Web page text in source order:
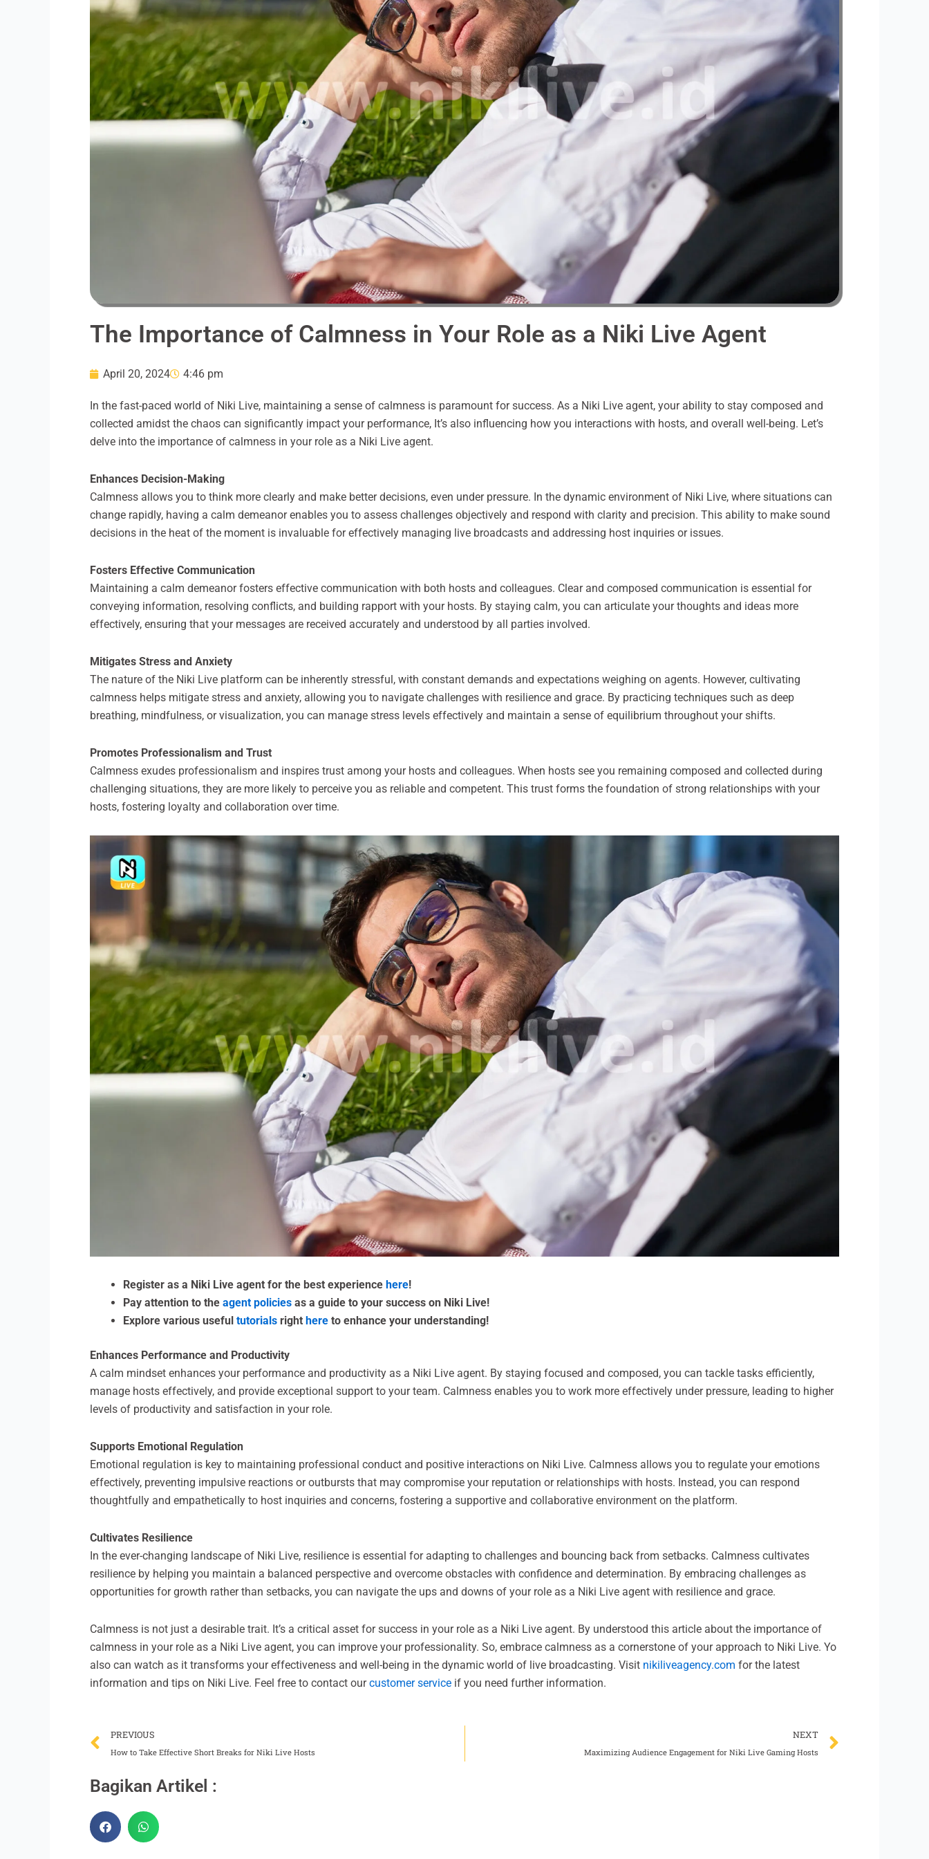
The Importance of Calmness in Your Role as a Niki Live Agent
April 20, 2024 4:46 pm
In the fast-paced world of Niki Live, maintaining a sense of calmness is paramount for success. As a Niki Live agent, your ability to stay composed and
collected amidst the chaos can significantly impact your performance, It’s also influencing how you interactions with hosts, and overall well-being. Let’s
delve into the importance of calmness in your role as a Niki Live agent.
Enhances Decision-Making
Calmness allows you to think more clearly and make better decisions, even under pressure. In the dynamic environment of Niki Live, where situations can
change rapidly, having a calm demeanor enables you to assess challenges objectively and respond with clarity and precision. This ability to make sound
decisions in the heat of the moment is invaluable for effectively managing live broadcasts and addressing host inquiries or issues.
Fosters Effective Communication
Maintaining a calm demeanor fosters effective communication with both hosts and colleagues. Clear and composed communication is essential for
conveying information, resolving conflicts, and building rapport with your hosts. By staying calm, you can articulate your thoughts and ideas more
effectively, ensuring that your messages are received accurately and understood by all parties involved.
Mitigates Stress and Anxiety
The nature of the Niki Live platform can be inherently stressful, with constant demands and expectations weighing on agents. However, cultivating
calmness helps mitigate stress and anxiety, allowing you to navigate challenges with resilience and grace. By practicing techniques such as deep
breathing, mindfulness, or visualization, you can manage stress levels effectively and maintain a sense of equilibrium throughout your shifts.
Promotes Professionalism and Trust
Calmness exudes professionalism and inspires trust among your hosts and colleagues. When hosts see you remaining composed and collected during
challenging situations, they are more likely to perceive you as reliable and competent. This trust forms the foundation of strong relationships with your
hosts, fostering loyalty and collaboration over time.
Register as a Niki Live agent for the best experience here!
Pay attention to the agent policies as a guide to your success on Niki Live!
Explore various useful tutorials right here to enhance your understanding!
Enhances Performance and Productivity
A calm mindset enhances your performance and productivity as a Niki Live agent. By staying focused and composed, you can tackle tasks efficiently,
manage hosts effectively, and provide exceptional support to your team. Calmness enables you to work more effectively under pressure, leading to higher
levels of productivity and satisfaction in your role.
Supports Emotional Regulation
Emotional regulation is key to maintaining professional conduct and positive interactions on Niki Live. Calmness allows you to regulate your emotions
effectively, preventing impulsive reactions or outbursts that may compromise your reputation or relationships with hosts. Instead, you can respond
thoughtfully and empathetically to host inquiries and concerns, fostering a supportive and collaborative environment on the platform.
Cultivates Resilience
In the ever-changing landscape of Niki Live, resilience is essential for adapting to challenges and bouncing back from setbacks. Calmness cultivates
resilience by helping you maintain a balanced perspective and overcome obstacles with confidence and determination. By embracing challenges as
opportunities for growth rather than setbacks, you can navigate the ups and downs of your role as a Niki Live agent with resilience and grace.
Calmness is not just a desirable trait. It’s a critical asset for success in your role as a Niki Live agent. By understood this article about the importance of
calmness in your role as a Niki Live agent, you can improve your professionality. So, embrace calmness as a cornerstone of your approach to Niki Live. Yo
also can watch as it transforms your effectiveness and well-being in the dynamic world of live broadcasting. Visit nikiliveagency.com for the latest
information and tips on Niki Live. Feel free to contact ourcustomer service if you need further information.
Prev
PREVIOUS
How to Take Effective Short Breaks for Niki Live Hosts
NEXT
Maximizing Audience Engagement for Niki Live Gaming Hosts
Bagikan Artikel :